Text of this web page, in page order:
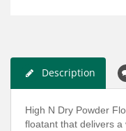
Description
High N Dry Powder
floatant that delivers